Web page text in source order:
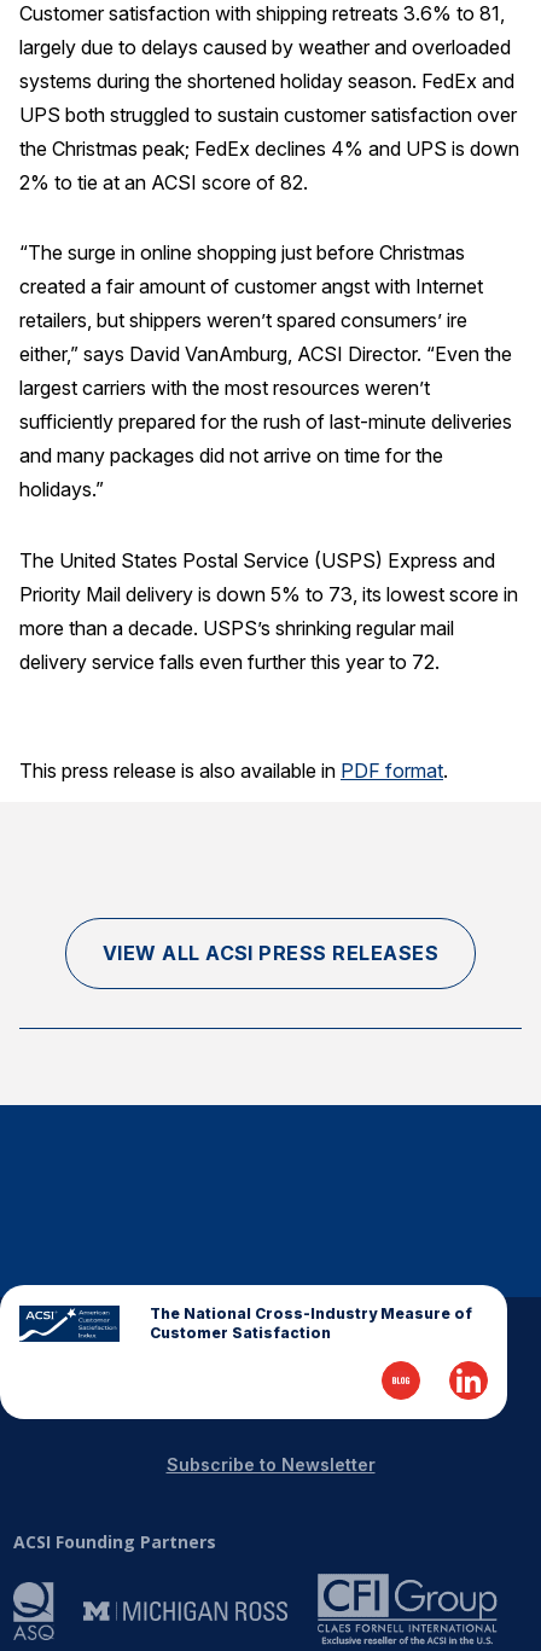
Customer satisfaction with shipping retreats 3.6% to 81,
largely due to delays caused by weather and overloaded
systems during the shortened holiday season. FedEx and
UPS both struggled to sustain customer satisfaction over
the Christmas peak; FedEx declines 4% and UPS is down
2% to tie at an ACSI score of 82.
“The surge in online shopping just before Christmas
created a fair amount of customer angst with Internet
retailers, but shippers weren’t spared consumers’ ire
either,” says David VanAmburg, ACSI Director. “Even the
largest carriers with the most resources weren’t
sufficiently prepared for the rush of last-minute deliveries
and many packages did not arrive on time for the
holidays.”
The United States Postal Service (USPS) Express and
Priority Mail delivery is down 5% to 73, its lowest score in
more than a decade. USPS’s shrinking regular mail
delivery service falls even further this year to 72.
This press release is also available in PDF format.
VIEW ALL ACSI PRESS RELEASES
The National Cross-Industry Measure of
Customer Satisfaction
ACSI Founding Partners
Subscribe to Newsletter